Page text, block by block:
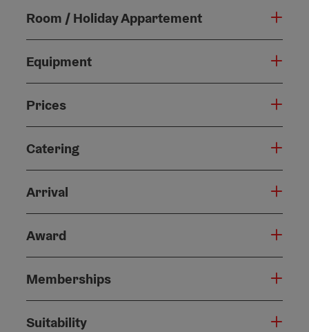
Room / Holiday Appartement
Equipment
Prices
Catering
Arrival
Award
Memberships
Suitability